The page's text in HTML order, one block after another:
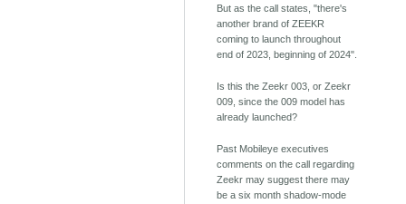
But as the call states, "there's
another brand of ZEEKR
coming to launch throughout
end of 2023, beginning of 2024".
Is this the Zeekr 003, or Zeekr
009, since the 009 model has
already launched?
Past Mobileye executives
comments on the call regarding
Zeekr may suggest there may
be a six month shadow-mode